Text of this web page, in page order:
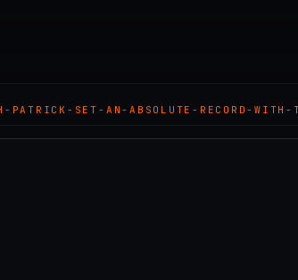
SET-AN-ABSOLUTE-RECORD-WITH-